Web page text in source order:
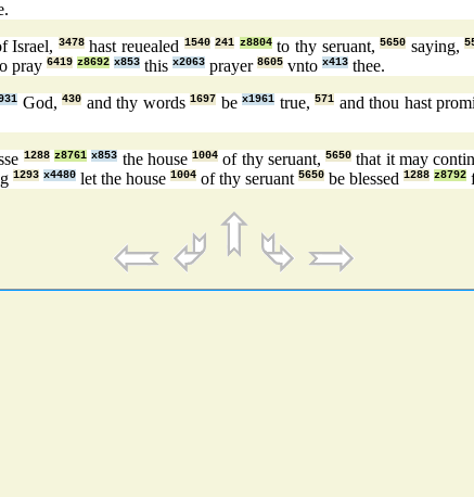
Israel, 3478hast reuealed 1540 241 z8804to thy seruant,5650 saying,
pray 6419 z8692 x853 this x2063 prayer 8605 vnto x413 thee.
God, 430 and thy words 1697 be x1961 true, 571 and thou hast
1288 z8761 x853 the house1004 of thy seruant,5650 that it may
1293 x4480 let the house 1004 of thy seruant 5650 be blessed 1288 z8792